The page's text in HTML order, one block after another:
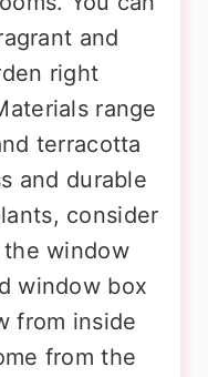
and
right
range
terracotta
and durable
consider
window
window box
from inside
from the